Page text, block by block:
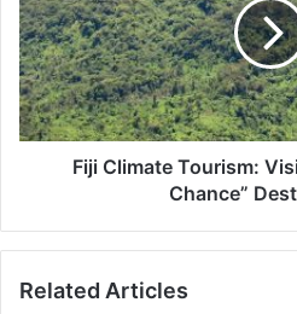
Visitors
Seeking
“Last
Chance”
Destinations
Fiji Climate Tourism:
Chance”
Related Articles